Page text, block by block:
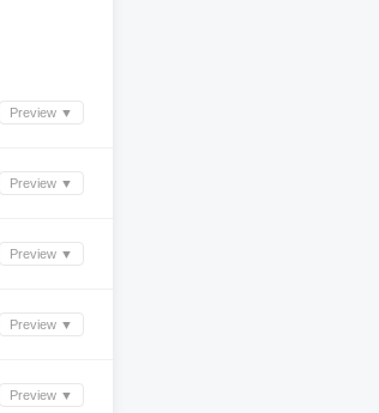
Preview ▼
Preview ▼
Preview ▼
Preview ▼
Preview ▼